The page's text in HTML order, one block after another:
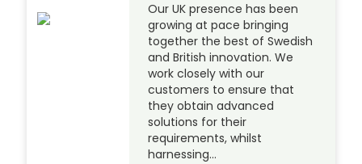
Our UK presence has been
growing at pace bringing
together the best of Swedish
and British innovation. We
work closely with our
customers to ensure that
they obtain advanced
solutions for their
requirements, whilst
harnessing…